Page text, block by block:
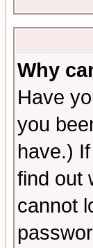
Why
Have
you
have.)
find out
cannot